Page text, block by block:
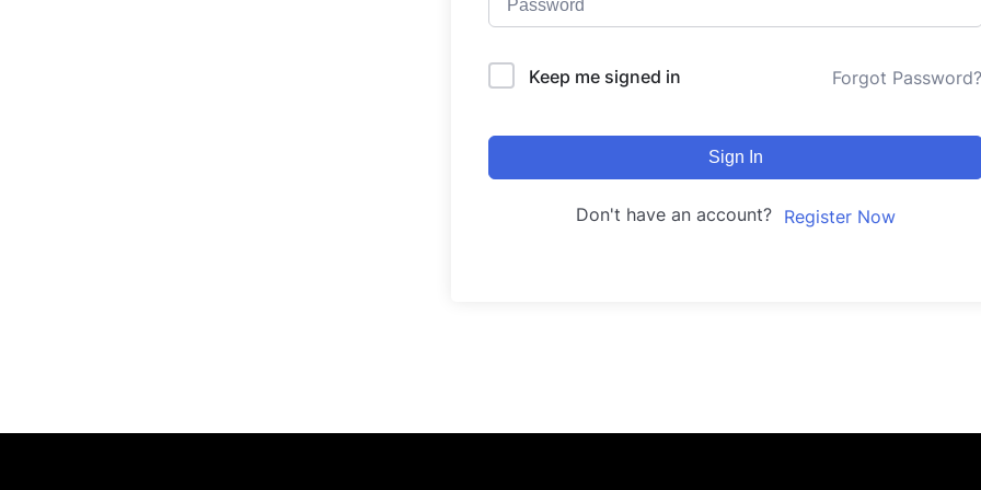
Keep me signed in Forgot Password?
Sign In
Don't have an account? Register Now